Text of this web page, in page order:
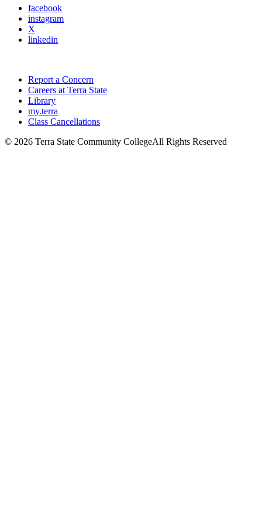
facebook
instagram
X
linkedin
Report a Concern
Careers at Terra State
Library
my.terra
Class Cancellations
© 2026 Terra State Community CollegeAll Rights Reserved